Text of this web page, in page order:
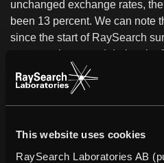
This website uses cookies
RaySearch Laboratories AB
unchanged exchange rates,
been 13 percent. We can note
since the start of RaySearch
revenues increased during the
SEK 4.0 M. The company has
with highly favorable liquidity
number of new application
radiotherapy and radiation